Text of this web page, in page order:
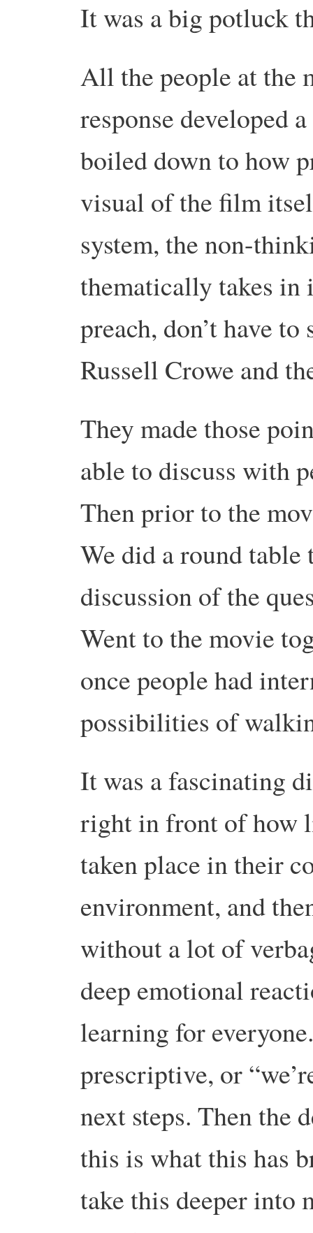
It was a big potluck
All the people at the
response developed
boiled down to how
visual of the film
system, the non-
thematically takes in
preach, don’t have
Russell Crowe and
They made those
able to discuss with
Then prior to the
We did a round
discussion of the
Went to the movie
once people had
possibilities of
It was a fascinating
right in front of how
taken place in their
environment, and
without a lot of
deep emotional
learning for
prescriptive, or
next steps. Then the
this is what this has
take this deeper into